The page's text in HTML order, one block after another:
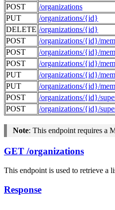
POST
/organizations
PUT
/organizations/{id}
DELETE /organizations/{id}
POST
/organizations/{id}/
POST
/organizations/{id}/
POST
/organizations/{id}/
PUT
/organizations/{id}/
PUT
/organizations/{id}/
POST
/organizations/{id}/
POST
/organizations/{id}/
Note: This endpoint requires a
GET /organizations
This endpoint is used to retrieve a
Response